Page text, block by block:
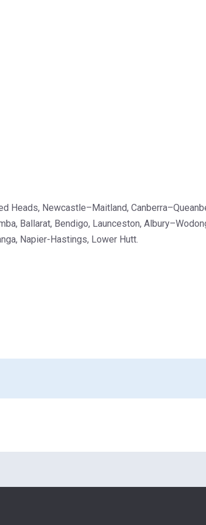
Heads, Newcastle–Maitland,
Ballarat, Bendigo, Launceston,
Napier-Hastings, Lower Hutt.